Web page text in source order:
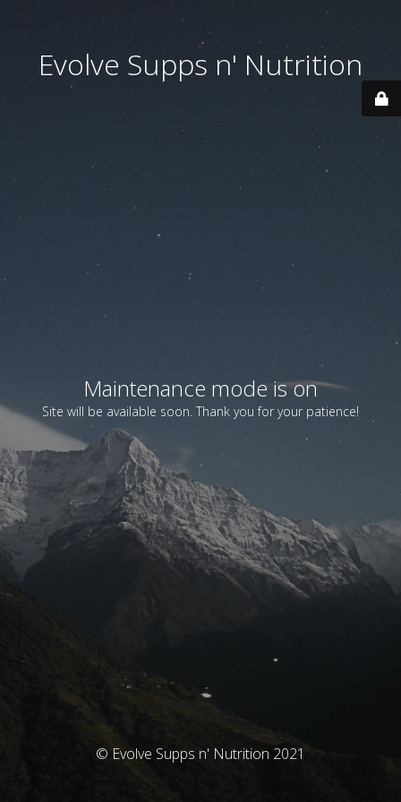
Evolve Supps n' Nutrition
Maintenance mode is on
Site will be available soon. Thank you for your patience!
© Evolve Supps n' Nutrition 2021